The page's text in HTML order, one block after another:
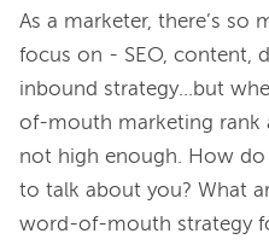
As a marketer, there’s so
focus on - SEO, content,
inbound strategy…but
of-mouth marketing rank
not high enough. How
to talk about you? What
word-of-mouth strategy